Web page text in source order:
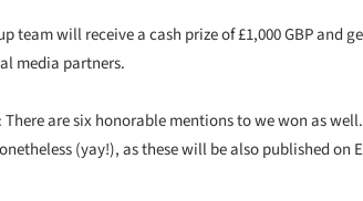
team will receive a cash prize of £1,000 GBP and
media partners.
are six honorable mentions to we won as
(yay!), as these will be also published on